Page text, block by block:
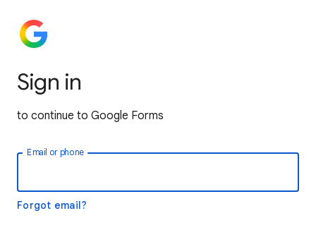
Sign in
to continue to Google Forms
Email or phone
Forgot email?